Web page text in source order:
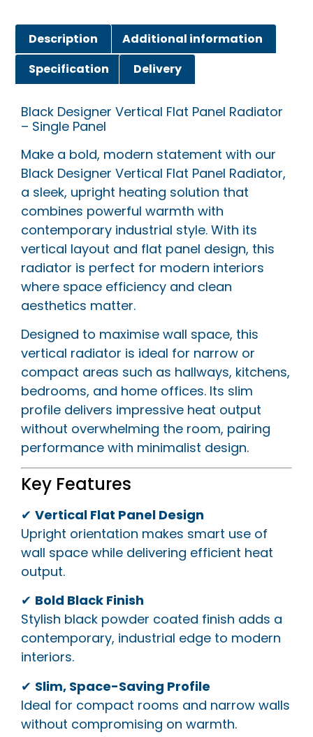
Description
Additional information
Specification
Delivery
Black Designer Vertical Flat Panel Radiator
– Single Panel
Make a bold, modern statement with our
Black Designer Vertical Flat Panel Radiator,
a sleek, upright heating solution that
combines powerful warmth with
contemporary industrial style. With its
vertical layout and flat panel design, this
radiator is perfect for modern interiors
where space efficiency and clean
aesthetics matter.
Designed to maximise wall space, this
vertical radiator is ideal for narrow or
compact areas such as hallways, kitchens,
bedrooms, and home offices. Its slim
profile delivers impressive heat output
without overwhelming the room, pairing
performance with minimalist design.
Key Features
✔ Vertical Flat Panel Design
Upright orientation makes smart use of
wall space while delivering efficient heat
output.
✔ Bold Black Finish
Stylish black powder coated finish adds a
contemporary, industrial edge to modern
interiors.
✔ Slim, Space-Saving Profile
Ideal for compact rooms and narrow walls
without compromising on warmth.